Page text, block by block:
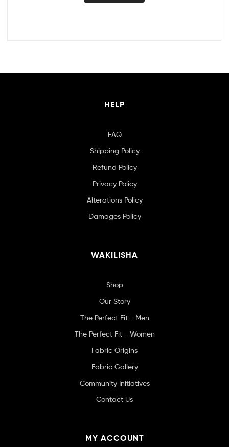
HELP
FAQ
Shipping Policy
Refund Policy
Privacy Policy
Alterations Policy
Damages Policy
WAKILISHA
Shop
Our Story
The Perfect Fit - Men
The Perfect Fit - Women
Fabric Origins
Fabric Gallery
Community Initiatives
Contact Us
MY ACCOUNT